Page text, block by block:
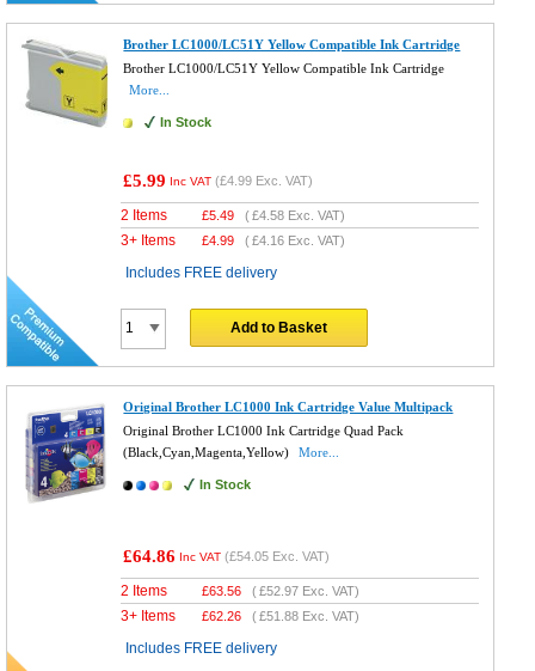
Brother LC1000/LC51Y Yellow Compatible Ink Cartridge
Brother LC1000/LC51Y Yellow Compatible Ink Cartridge
More...
In Stock
£5.99 Inc VAT (£4.99 Exc. VAT)
2 Items £5.49 (£4.58 Exc. VAT)
3+ Items £4.99 (£4.16 Exc. VAT)
Includes FREE delivery
Add to Basket
Original Brother LC1000 Ink Cartridge Value Multipack
Original Brother LC1000 Ink Cartridge Quad Pack
(Black,Cyan,Magenta,Yellow)
More...
In Stock
£64.86 Inc VAT (£54.05 Exc. VAT)
2 Items £63.56 (£52.97 Exc. VAT)
3+ Items £62.26 (£51.88 Exc. VAT)
Includes FREE delivery